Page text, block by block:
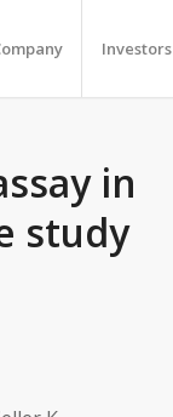
Investors
in
study